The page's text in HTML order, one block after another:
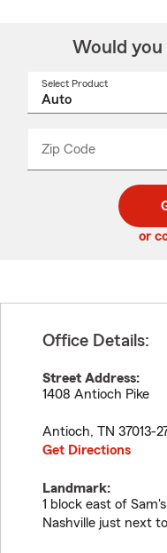
Would you
Select Product
Zip Code
code
_____
or
Office Details:
Street Address:
1408 Antioch Pike
Antioch, TN 37013-
Get Directions
Landmark:
1 block east of
Nashville just next